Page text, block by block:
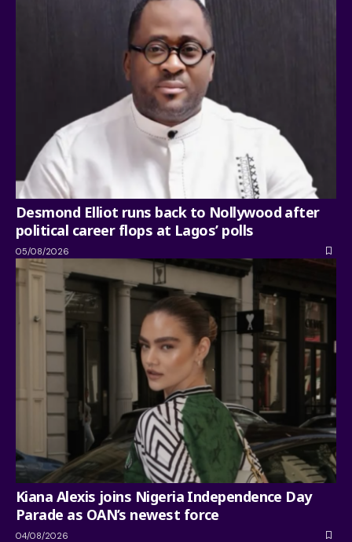
Desmond Elliot runs back to Nollywood after
political career flops at Lagos’ polls
05/08/2026
Kiana Alexis joins Nigeria Independence Day
Parade as OAN’s newest force
04/08/2026